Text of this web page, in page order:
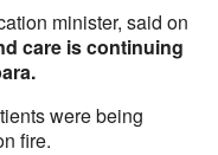
minister, said on
care is continuing
were being
fire.